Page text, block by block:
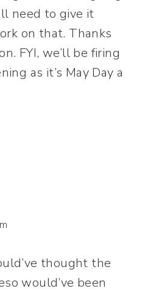
need to give it
on that. Thanks
FYI, we’ll be firing
as it’s May Day a
thought the
would’ve been